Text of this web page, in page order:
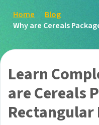
Home
Blog
Why are Cereals
Learn
are Cereals
Rectangular